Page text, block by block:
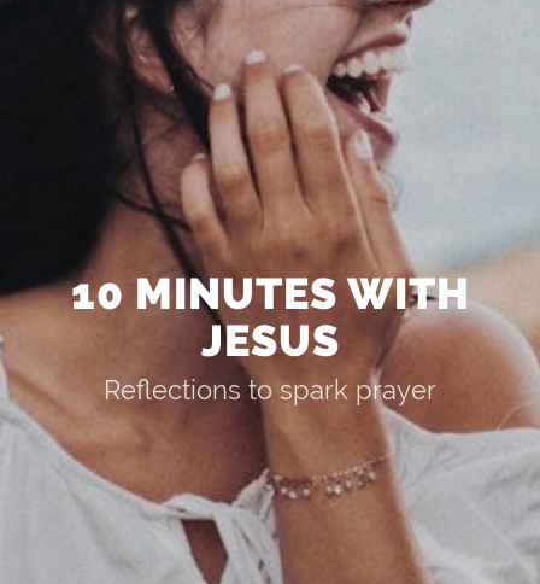
10 MINUTES WITH
JESUS
Reflections to spark prayer